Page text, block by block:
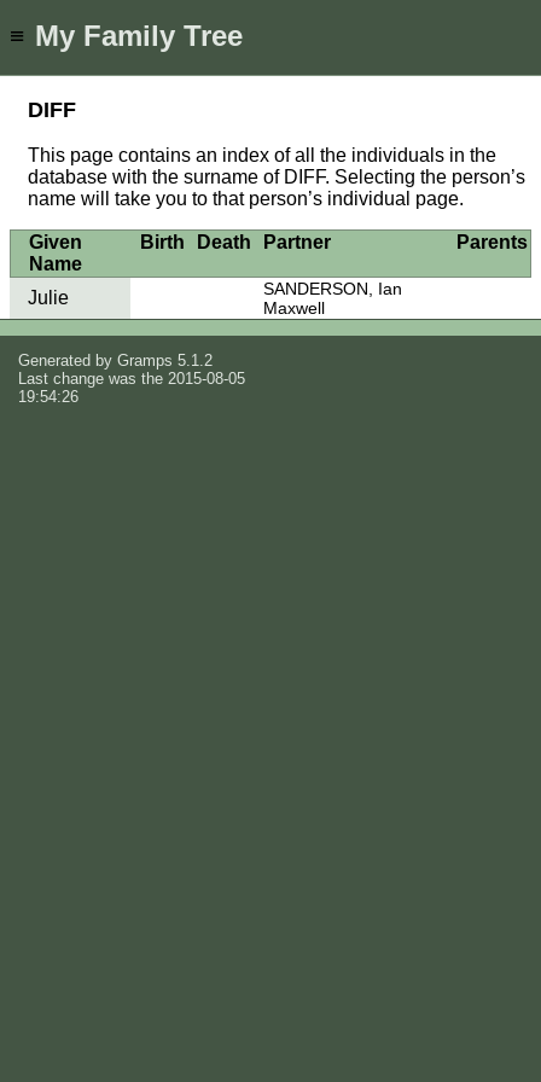
≡ My Family Tree
DIFF
This page contains an index of all the individuals in the
database with the surname of DIFF. Selecting the person’s
name will take you to that person’s individual page.
Given
Name
Birth Death Partner Parents
Julie
SANDERSON, Ian
Maxwell
Generated by Gramps 5.1.2
Last change was the 2015-08-05
19:54:26